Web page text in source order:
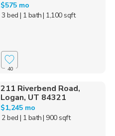
$575 mo
3 bed | 1 bath| 1,100 sqft
40
211 Riverbend Road,
Logan, UT 84321
$1,245 mo
2 bed | 1 bath| 900 sqft